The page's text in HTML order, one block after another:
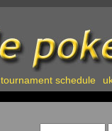
tournament schedule